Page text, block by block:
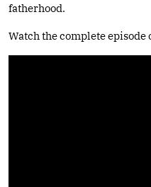
fatherhood.
Watch the complete episode